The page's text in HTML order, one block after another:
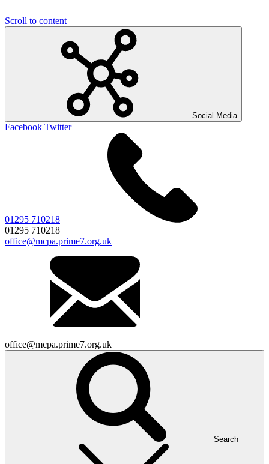
Scroll to content
Social Media
Facebook Twitter
01295 710218
01295 710218
office@mcpa.prime7.org.uk
office@mcpa.prime7.org.uk
Search